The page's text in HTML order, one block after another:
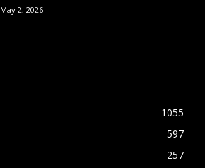
May 2, 2026
1055
597
257